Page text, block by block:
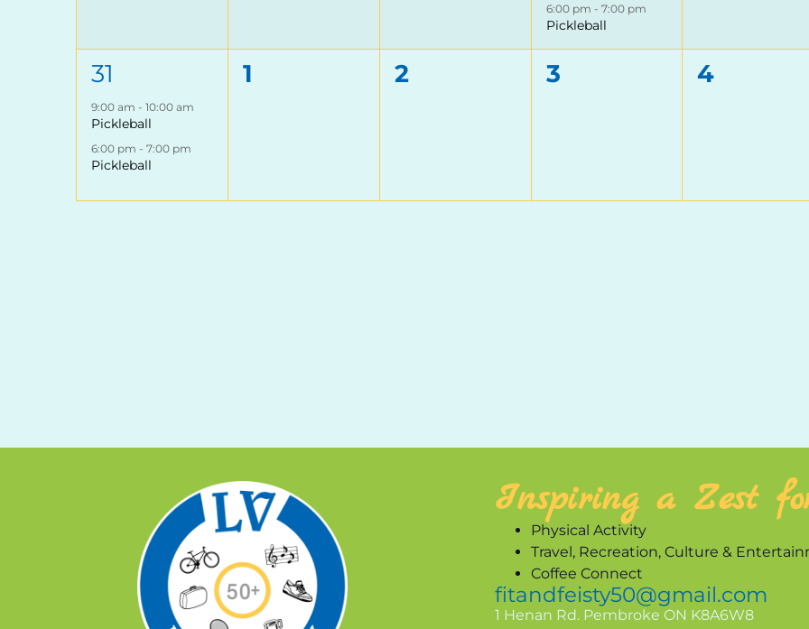
6:00 pm - 7:00 pm
Pickleball
2
events,
31
9:00 am - 10:00 am
Pickleball
6:00 pm - 7:00 pm
Pickleball
0
1
0
2
0
3
0
4
Inspiring a Zest
Physical Activity
Travel, Recreation, Culture &
Coffee Connect
fitandfeisty50@gmail.com
1 Henan Rd. Pembroke ON K8A6W8